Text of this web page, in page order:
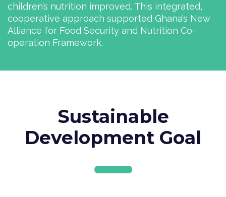
children’s nutrition improved. This integrated,
cooperative approach supported Ghana’s New
Alliance for Food Security and Nutrition Co-
operation Framework.
Sustainable
Development Goal